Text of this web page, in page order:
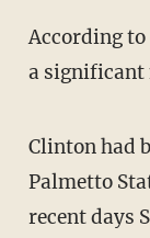
According
a significant
Clinton had
Palmetto
recent days